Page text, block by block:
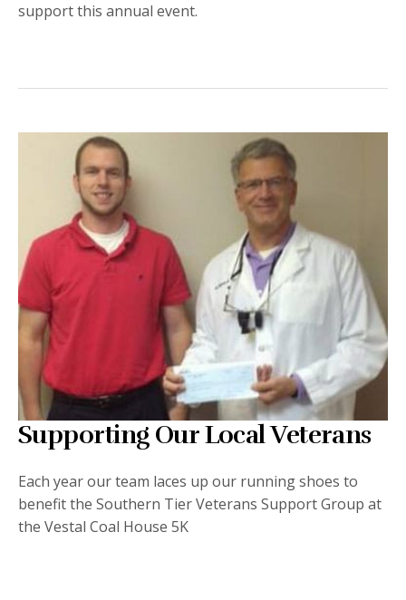
support this annual event.
Supporting Our Local Veterans
Each year our team laces up our running shoes to
benefit the Southern Tier Veterans Support Group at
the Vestal Coal House 5K